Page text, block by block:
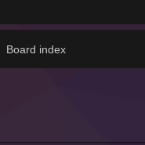
Board index